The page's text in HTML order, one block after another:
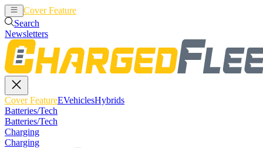
Cover Feature
Search
Newsletters
Cover FeatureEVehiclesHybrids
Batteries/Tech
Batteries/Tech
Charging
Charging